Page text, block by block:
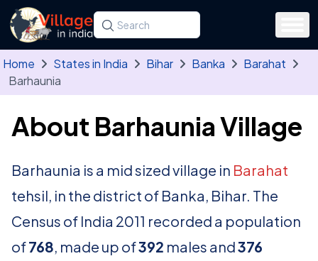
Skip to main content
Search for a state, district, tehsil or village
Type at least three letters. Use the arrow
Home States in India Bihar Banka
Barahat
Barhaunia
About Barhaunia Village
Barhaunia is a mid sized village in Barahat
tehsil, in the district of Banka, Bihar. The
Census of India 2011 recorded a population
of768, made up of392 males and376